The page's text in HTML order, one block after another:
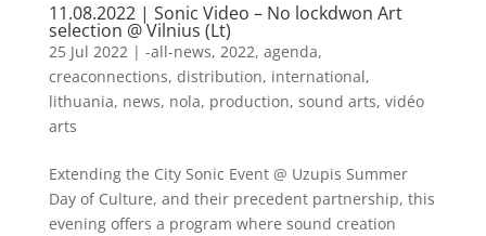
11.08.2022 | Sonic Video – No lockdwon Art
selection @ Vilnius (Lt)
25 Jul 2022| -all-news, 2022, agenda,
creaconnections, distribution, international,
lithuania, news, nola, production, sound arts, vidéo
arts
Extending the City Sonic Event @ Uzupis Summer
Day of Culture, and their precedent partnership, this
evening offers a program where sound creation